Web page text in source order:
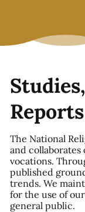
Reports
The National
and
vocations.
published
trends. We
for the use of
general public.